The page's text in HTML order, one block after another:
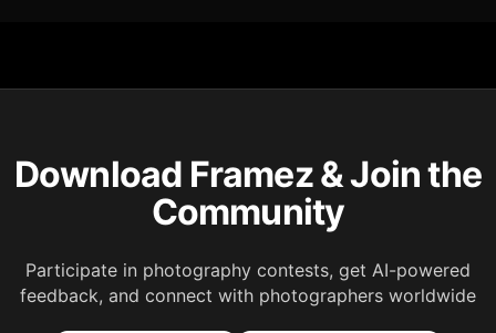
Download Framez & Join the
Community
Participate in photography contests, get AI-powered
feedback, and connect with photographers worldwide